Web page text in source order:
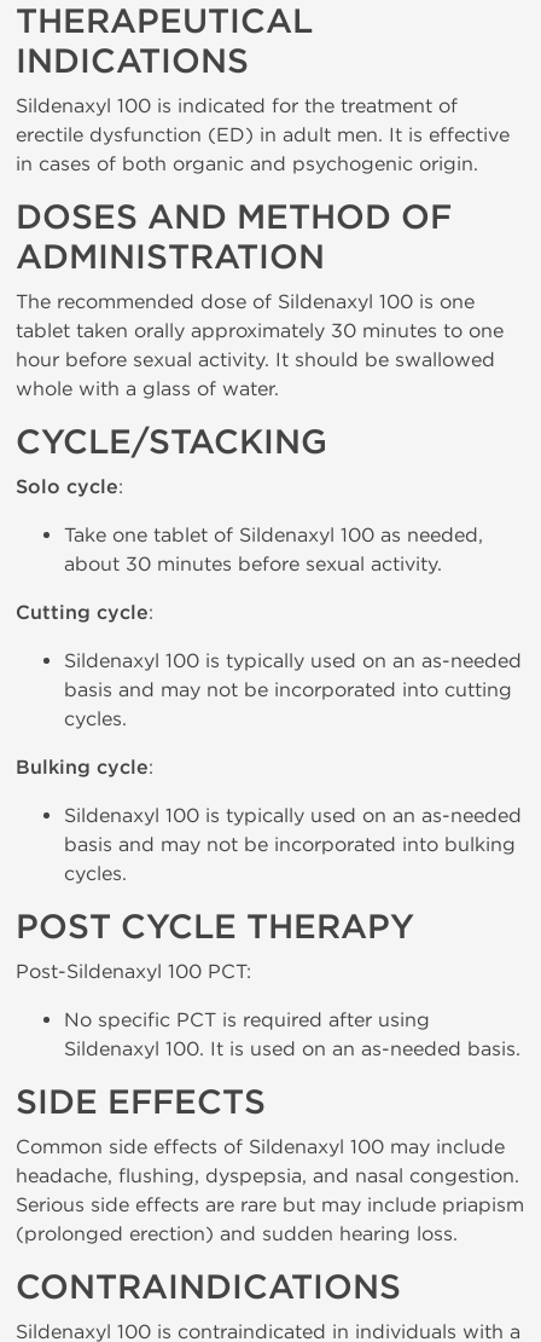
THERAPEUTICAL
INDICATIONS
Sildenaxyl 100 is indicated for the treatment of
erectile dysfunction (ED) in adult men. It is effective
in cases of both organic and psychogenic origin.
DOSES AND METHOD OF
ADMINISTRATION
The recommended dose of Sildenaxyl 100 is one
tablet taken orally approximately 30 minutes to one
hour before sexual activity. It should be swallowed
whole with a glass of water.
CYCLE/STACKING
Solo cycle:
Take one tablet of Sildenaxyl 100 as needed,
about 30 minutes before sexual activity.
Cutting cycle:
Sildenaxyl 100 is typically used on an as-needed
basis and may not be incorporated into cutting
cycles.
Bulking cycle:
Sildenaxyl 100 is typically used on an as-needed
basis and may not be incorporated into bulking
cycles.
POST CYCLE THERAPY
Post-Sildenaxyl 100 PCT:
No specific PCT is required after using
Sildenaxyl 100. It is used on an as-needed basis.
SIDE EFFECTS
Common side effects of Sildenaxyl 100 may include
headache, flushing, dyspepsia, and nasal congestion.
Serious side effects are rare but may include priapism
(prolonged erection) and sudden hearing loss.
CONTRAINDICATIONS
Sildenaxyl 100 is contraindicated in individuals with a